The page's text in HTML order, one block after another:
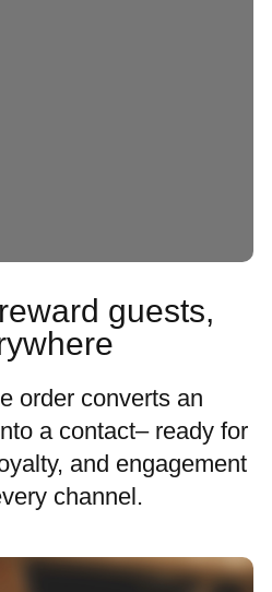
guests,
order converts an
a contact– ready for
and engagement
channel.